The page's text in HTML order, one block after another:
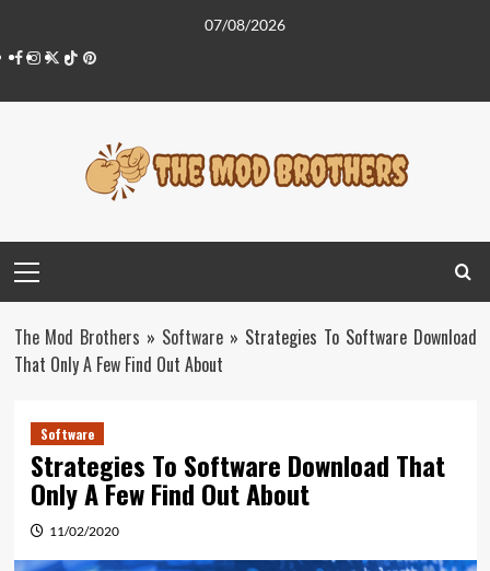
content
07/08/2026
Facebook
Instagram
Twitter
TiktokPinterest
Menu
The Mod Brothers » Software » Strategies To Software Download
That Only A Few Find Out About
Software
Strategies To Software Download That
Only A Few Find Out About
11/02/2020